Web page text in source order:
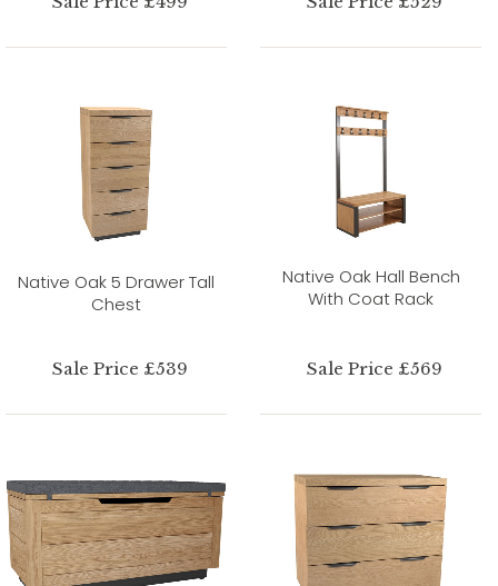
Native Oak 5 Drawer Tall
Chest
Sale Price £539
Native Oak Hall Bench
With Coat Rack
Sale Price £569